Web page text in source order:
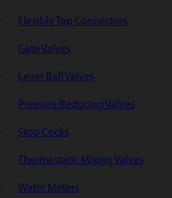
Flexible Tap Connectors
Gate Valves
Lever Ball Valves
Pressure Reducing Valves
Stop Cocks
Thermostatic Mixing Valves
Water Meters